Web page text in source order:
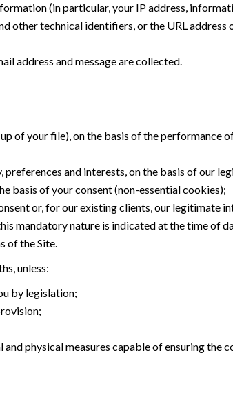
(in particular, your IP address,
technical identifiers, or the URL address
address and message are collected.
of your file), on the basis of the performance
and interests, on the basis of our
basis of your consent (non-essential cookies);
or, for our existing clients, our legitimate
mandatory nature is indicated at the time of
of the Site.
unless:
by legislation;
physical measures capable of ensuring the